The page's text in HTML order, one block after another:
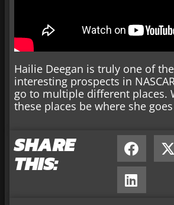
Hailie Deegan is truly one of
interesting prospects in
go to multiple different places.
these places be where she
SHARE
THIS: